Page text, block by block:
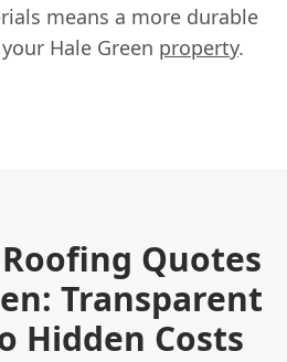
means a more durable
Hale Green property.
Roofing Quotes
Transparent
Hidden Costs